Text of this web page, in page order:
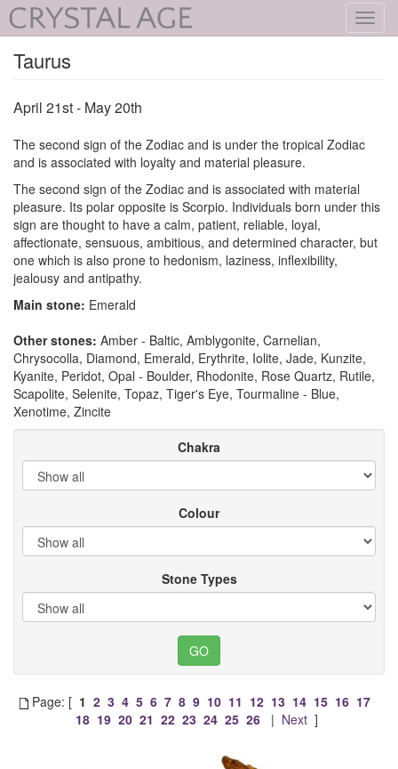
Taurus
April 21st - May 20th
The second sign of the Zodiac and is under the tropical Zodiac
and is associated with loyalty and material pleasure.
The second sign of the Zodiac and is associated with material
pleasure. Its polar opposite is Scorpio. Individuals born under this
sign are thought to have a calm, patient, reliable, loyal,
affectionate, sensuous, ambitious, and determined character, but
one which is also prone to hedonism, laziness, inflexibility,
jealousy and antipathy.
Main stone: Emerald
Other stones: Amber - Baltic, Amblygonite, Carnelian,
Chrysocolla, Diamond, Emerald, Erythrite, Iolite, Jade, Kunzite,
Kyanite, Peridot, Opal - Boulder, Rhodonite, Rose Quartz, Rutile,
Scapolite, Selenite, Topaz, Tiger's Eye, Tourmaline - Blue,
Xenotime, Zincite
Chakra
Colour
Stone Types
Page: [ 1 2 3 4 5 6 7 8 9 10 11 12 13 14 15 16 17
18 19 20 21 22 23 24 25 26 | Next ]